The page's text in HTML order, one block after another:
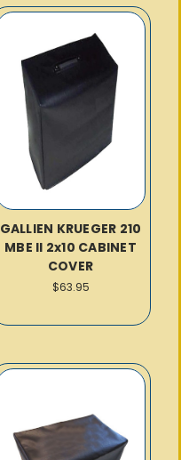
GALLIEN KRUEGER 210
MBE II 2x10 CABINET
COVER
$63.95